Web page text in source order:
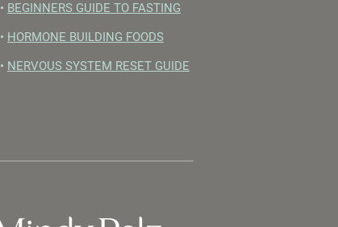
• BEGINNERS GUIDE TO FASTING
• HORMONE BUILDING FOODS
• NERVOUS SYSTEM RESET GUIDE